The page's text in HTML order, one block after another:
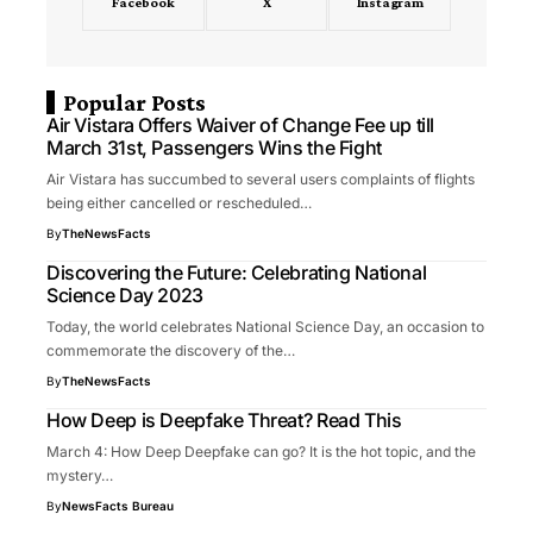
Popular Posts
Air Vistara Offers Waiver of Change Fee up till
March 31st, Passengers Wins the Fight
Air Vistara has succumbed to several users complaints of flights
being either cancelled or rescheduled…
ByTheNewsFacts
Discovering the Future: Celebrating National
Science Day 2023
Today, the world celebrates National Science Day, an occasion to
commemorate the discovery of the…
ByTheNewsFacts
How Deep is Deepfake Threat? Read This
March 4: How Deep Deepfake can go? It is the hot topic, and the
mystery…
ByNewsFacts Bureau